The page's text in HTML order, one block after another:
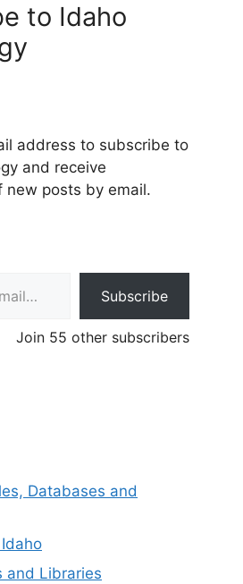
to Idaho
address to subscribe to
and receive
new posts by email.
Subscribe
Join 55 other subscribers
Databases and
and Libraries